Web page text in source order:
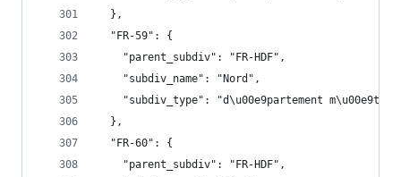
  },
  "FR-59": {
    "parent_subdiv": "FR-HDF",
    "subdiv_name": "Nord",
"subdiv_type": "d\u00e9partement
  },
  "FR-60": {
    "parent_subdiv": "FR-HDF",